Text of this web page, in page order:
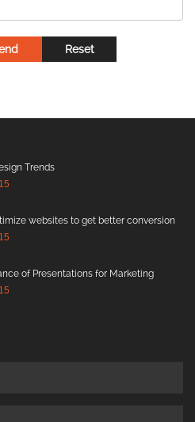
Trends
websites to get better conversion
of Presentations for Marketing